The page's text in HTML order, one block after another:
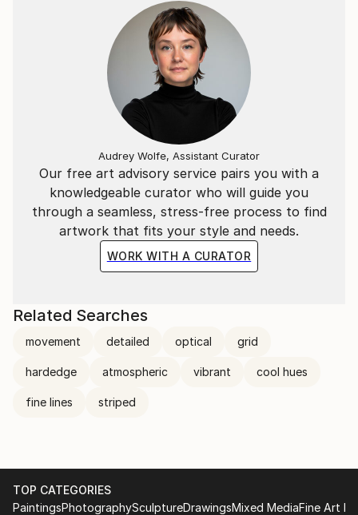
Our free art advisory service pairs you with a
knowledgeable curator who will guide you
through a seamless, stress-free process to find
artwork that fits your style and needs.
WORK WITH A CURATOR
Audrey Wolfe, Assistant Curator
Related Searches
movement detailed optical grid
hardedge atmospheric vibrant cool hues
fine lines striped
TOP CATEGORIES
PaintingsPhotographySculptureDrawingsMixed MediaFine Art